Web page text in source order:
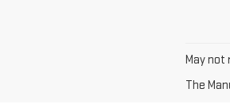
May not
The